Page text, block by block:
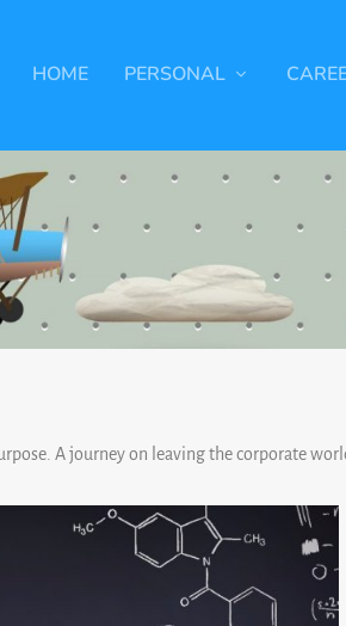
HOME PERSONAL
A journey on leaving the corporate